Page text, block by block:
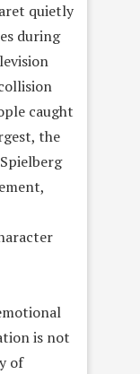
quietly
during
caught
the
is not
of